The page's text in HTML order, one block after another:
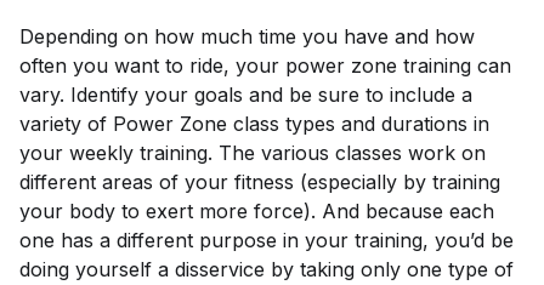
Depending on how much time you have and how
often you want to ride, your power zone training can
vary. Identify your goals and be sure to include a
variety of Power Zone class types and durations in
your weekly training. The various classes work on
different areas of your fitness (especially by training
your body to exert more force). And because each
one has a different purpose in your training, you’d be
doing yourself a disservice by taking only one type of